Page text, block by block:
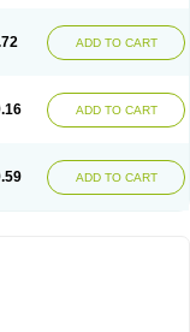
ADD TO CART
ADD TO CART
ADD TO CART